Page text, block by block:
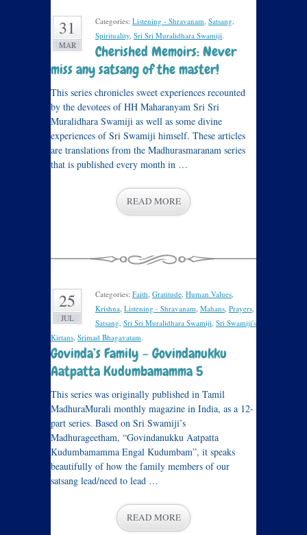
31
MAR
Categories: Listening - Shravanam, Satsang,
Spirituality, Sri Sri Muralidhara Swamiji.
Cherished Memoirs: Never
miss any satsang of the master!
This series chronicles sweet experiences recounted
by the devotees of HH Maharanyam Sri Sri
Muralidhara Swamiji as well as some divine
experiences of Sri Swamiji himself. These articles
are translations from the Madhurasmaranam series
that is published every month in …
READ MORE
25
JUL
Categories: Faith, Gratitude, Human Values,
Krishna, Listening - Shravanam, Mahans, Prayers,
Satsang, Sri Sri Muralidhara Swamiji, Sri Swamiji's
Kirtans, Srimad Bhagavatam.
Govinda’s Family – Govindanukku
Aatpatta Kudumbamamma 5
This series was originally published in Tamil
MadhuraMurali monthly magazine in India, as a 12-
part series. Based on Sri Swamiji’s
Madhurageetham, “Govindanukku Aatpatta
Kudumbamamma Engal Kudumbam”, it speaks
beautifully of how the family members of our
satsang lead/need to lead …
READ MORE